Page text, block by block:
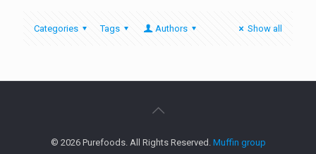
Categories Tags Authors Show all
© 2026 Purefoods. All Rights Reserved. Muffin group